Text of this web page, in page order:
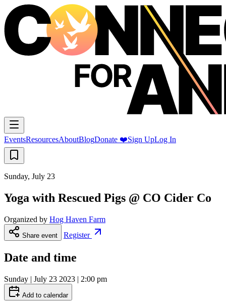
EventsResourcesAboutBlogDonate ❤️Sign UpLog In
Sunday, July 23
Yoga with Rescued Pigs @ CO Cider Co
Organized by Hog Haven Farm
Share event Register
Date and time
Sunday | July 23 2023 | 2:00 pm
Add to calendar